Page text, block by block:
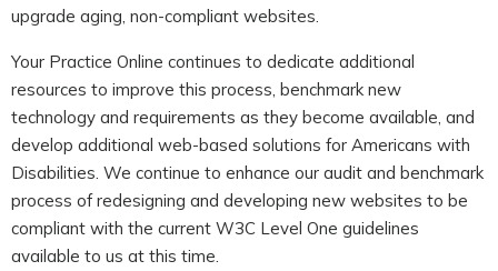
upgrade aging, non-compliant websites.
Your Practice Online continues to dedicate additional
resources to improve this process, benchmark new
technology and requirements as they become available, and
develop additional web-based solutions for Americans with
Disabilities. We continue to enhance our audit and benchmark
process of redesigning and developing new websites to be
compliant with the current W3C Level One guidelines
available to us at this time.